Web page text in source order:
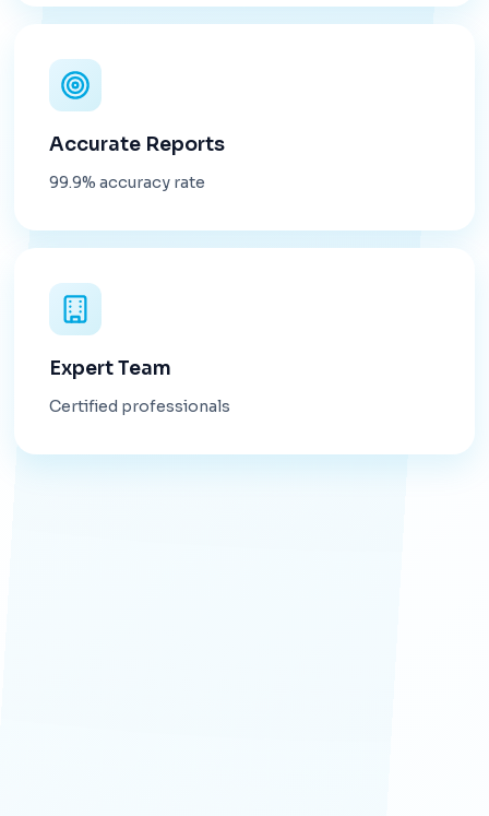
Accurate Reports
99.9% accuracy rate
Expert Team
Certified professionals